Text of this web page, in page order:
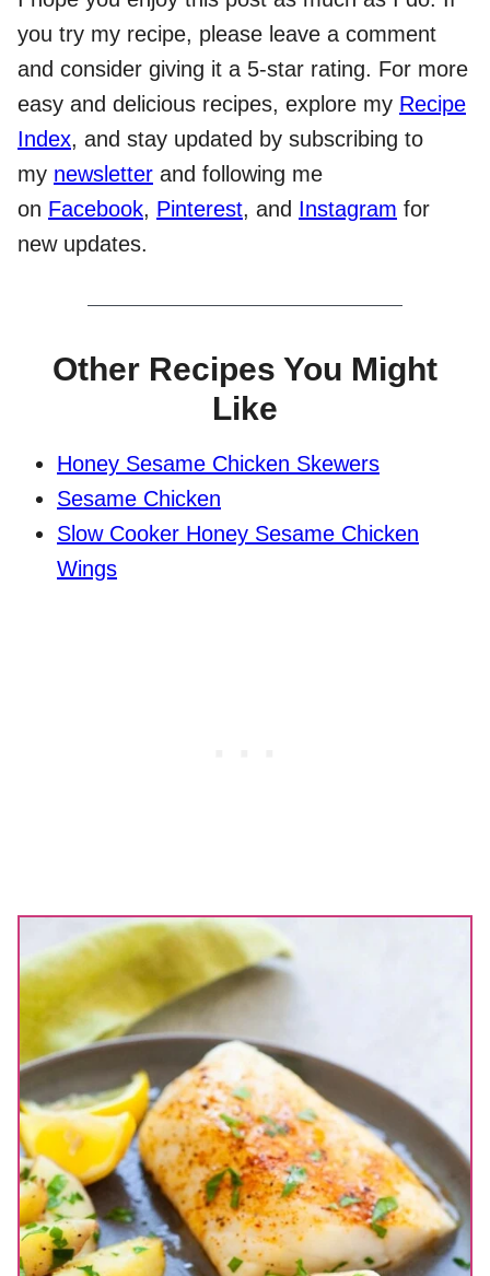
you try my recipe, please leave a comment
and consider giving it a 5-star rating. For more
easy and delicious recipes, explore my Recipe
Index, and stay updated by subscribing to
my newsletter and following me
on Facebook, Pinterest, and Instagram for
new updates.
Other Recipes You Might
Like
Honey Sesame Chicken Skewers
Sesame Chicken
Slow Cooker Honey Sesame Chicken
Wings